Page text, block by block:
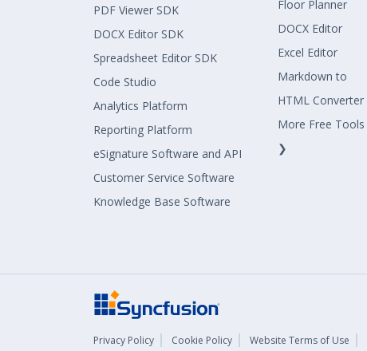
PDF Viewer SDK
DOCX Editor SDK
Spreadsheet Editor SDK
Code Studio
Analytics Platform
Reporting Platform
eSignature Software and API
Customer Service Software
Knowledge Base Software
Floor Planner
DOCX Editor
Excel Editor
Markdown to
HTML Converter
More Free Tools
❯
Privacy Policy Cookie Policy Website Terms of Use